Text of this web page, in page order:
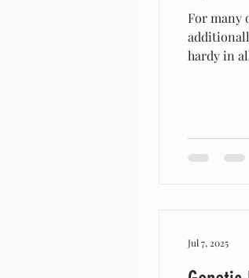
For many
hardy in
Jul 7, 2025